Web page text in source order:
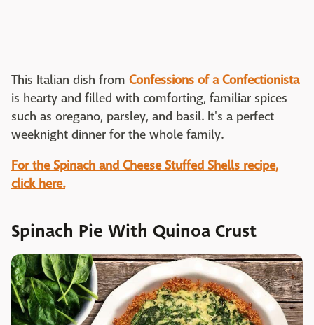
This Italian dish from Confessions of a Confectionista
is hearty and filled with comforting, familiar spices
such as oregano, parsley, and basil. It's a perfect
weeknight dinner for the whole family.
For the Spinach and Cheese Stuffed Shells recipe,
click here.
Spinach Pie With Quinoa Crust